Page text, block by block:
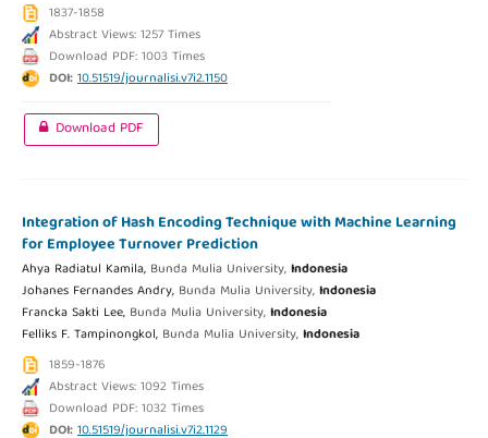
1837-1858
Abstract Views: 1257 Times
Download PDF: 1003 Times
DOI:10.51519/journalisi.v7i2.1150
Download PDF
Integration of Hash Encoding Technique with Machine Learning
for Employee Turnover Prediction
Ahya Radiatul Kamila, Bunda Mulia University,Indonesia
Johanes Fernandes Andry, Bunda Mulia University,Indonesia
Francka Sakti Lee, Bunda Mulia University,Indonesia
Felliks F. Tampinongkol, Bunda Mulia University,Indonesia
1859-1876
Abstract Views: 1092 Times
Download PDF: 1032 Times
DOI:10.51519/journalisi.v7i2.1129